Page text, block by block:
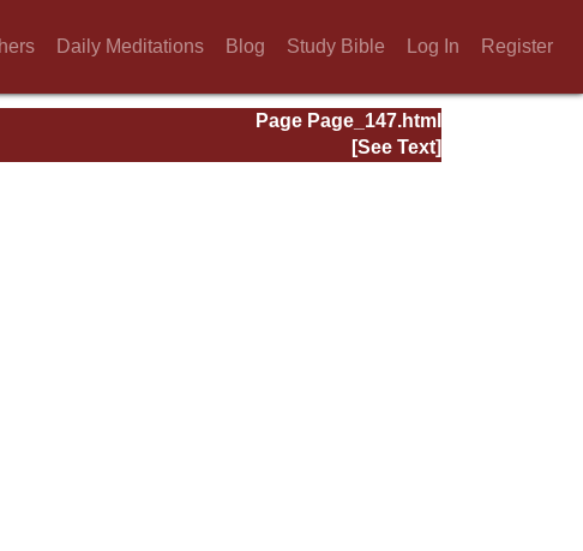
Daily Meditations Blog Study Bible Log In Register
Page Page_147.html
[See Text]